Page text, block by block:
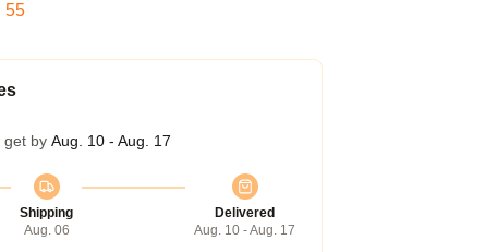
54
get by Aug. 10 - Aug. 17
Shipping
Aug. 06
Delivered
Aug. 10 - Aug. 17